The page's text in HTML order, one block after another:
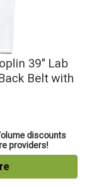
39" Lab
Belt with
discounts
providers!